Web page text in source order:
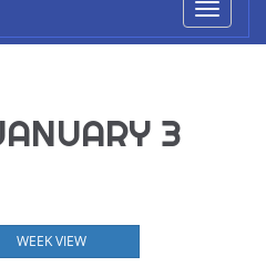
3
WEEK VIEW